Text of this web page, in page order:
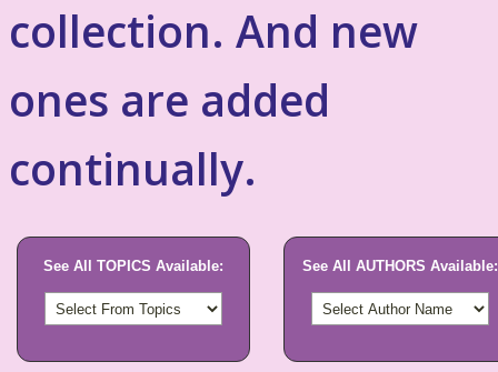
collection. And new
ones are added
continually.
See All TOPICS Available: See All AUTHORS Available: